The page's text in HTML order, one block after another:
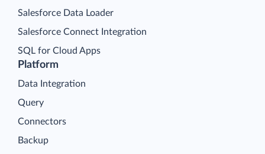
Platform
Data Integration
Query
Connectors
Backup
Salesforce Data Loader
Salesforce Connect Integration
SQL for Cloud Apps